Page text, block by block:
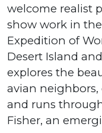
welcome realist
show work in
Expedition of
Desert Island
explores the
avian neighbors,
and runs
Fisher, an